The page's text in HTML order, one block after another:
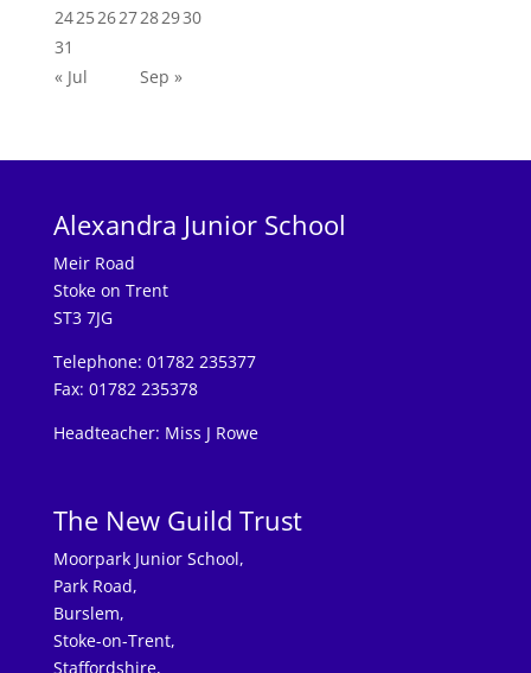
24252627282930
31
« Jul
Sep »
Alexandra Junior School
Meir Road
Stoke on Trent
ST3 7JG
Telephone: 01782 235377
Fax: 01782 235378
Headteacher: Miss J Rowe
The New Guild Trust
Moorpark Junior School,
Park Road,
Burslem,
Stoke-on-Trent,
Staffordshire,